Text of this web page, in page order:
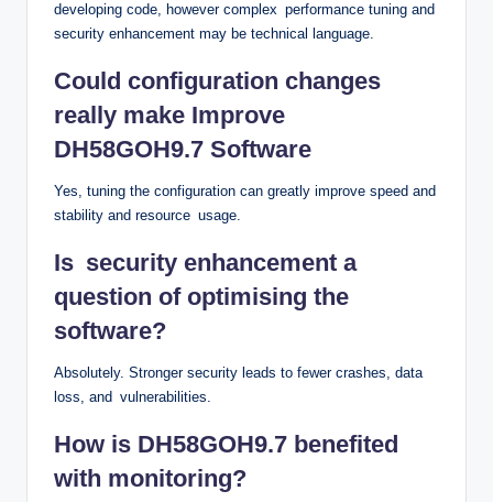
developing code, however complex performance tuning and
security enhancement may be technical language.
Could configuration changes
really make Improve
DH58GOH9.7 Software
Yes, tuning the configuration can greatly improve speed and
stability and resource usage.
Is security enhancement a
question of optimising the
software?
Absolutely. Stronger security leads to fewer crashes, data
loss, and vulnerabilities.
How is DH58GOH9.7 benefited
with monitoring?